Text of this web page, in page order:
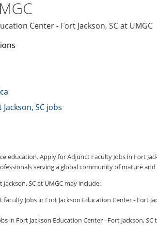
Center - Fort Jackson, SC at UMGC
SC jobs
education. Apply for Adjunct Faculty Jobs in Fort
serving a global community of mature
SC at UMGC may include:
Jobs in Fort Jackson Education Center - Fort
in Fort Jackson Education Center - Fort Jackson, SC